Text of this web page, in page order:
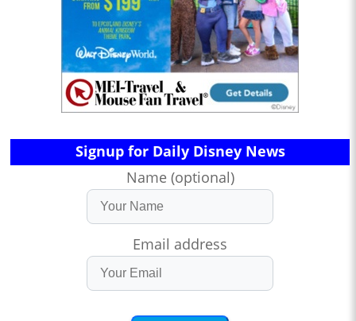
Signup for Daily Disney News
Name (optional)
Email address